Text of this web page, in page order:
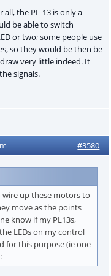
all, the PL-13 is only a
be able to switch
or two; some people use
so they would be then be
very little indeed. It
signals.
#3580
up these motors to
move as the points
know if my PL13s,
LEDs on my control
for this purpose (ie one